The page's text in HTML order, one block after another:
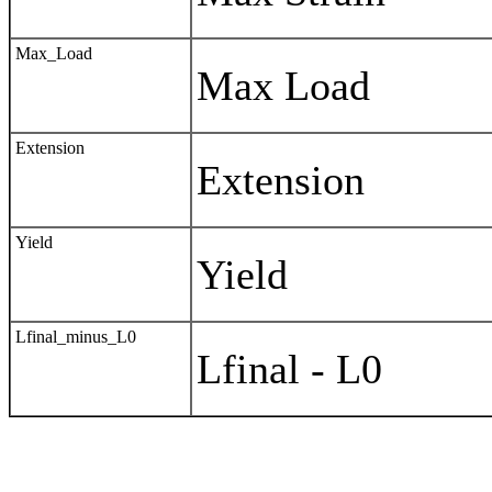
Max_Load
Max Load
Extension
Extension
Yield
Yield
Lfinal_minus_L0
Lfinal - L0